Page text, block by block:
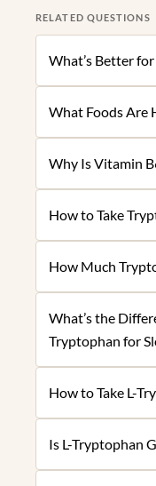
RELATED QUESTIONS
What’s Better
What Foods Are
Why Is Vitamin
How to Take
How Much
What’s the
Tryptophan for
How to Take L-
Is L-Tryptophan